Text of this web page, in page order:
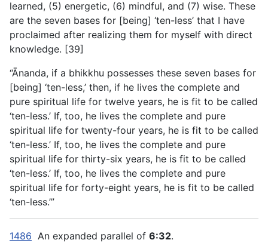
learned, (5) energetic, (6) mindful, and (7) wise. These
are the seven bases for [being] ‘ten-less’ that I have
proclaimed after realizing them for myself with direct
knowledge. [39]
“Ānanda, if a bhikkhu possesses these seven bases for
[being] ‘ten-less,’ then, if he lives the complete and
pure spiritual life for twelve years, he is fit to be called
‘ten-less.’ If, too, he lives the complete and pure
spiritual life for twenty-four years, he is fit to be called
‘ten-less.’ If, too, he lives the complete and pure
spiritual life for thirty-six years, he is fit to be called
‘ten-less.’ If, too, he lives the complete and pure
spiritual life for forty-eight years, he is fit to be called
‘ten-less.’”
1486 An expanded parallel of 6:32.